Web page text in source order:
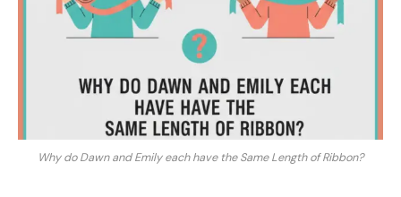
Why do Dawn and Emily each have the Same Length of Ribbon?